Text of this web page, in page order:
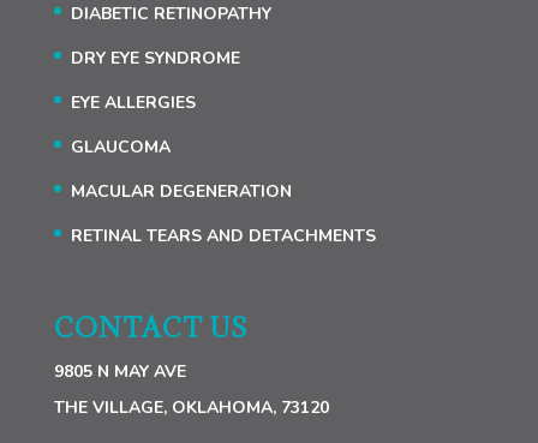
DIABETIC RETINOPATHY
DRY EYE SYNDROME
EYE ALLERGIES
GLAUCOMA
MACULAR DEGENERATION
RETINAL TEARS AND DETACHMENTS
CONTACT US
9805 N MAY AVE
THE VILLAGE, OKLAHOMA, 73120